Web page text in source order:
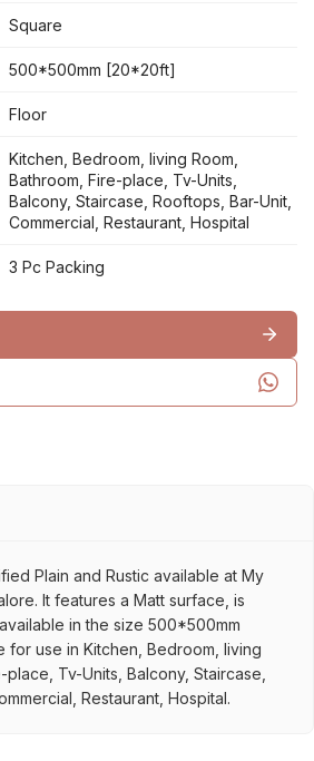
Square
500*500mm [20*20ft]
Floor
Kitchen, Bedroom, living Room,
Bathroom, Fire-place, Tv-Units,
Balcony, Staircase, Rooftops, Bar-Unit,
Commercial, Restaurant, Hospital
3 Pc Packing
Plain and Rustic available at My
It features a Matt surface, is
in the size 500*500mm
for use in Kitchen, Bedroom, living
Tv-Units, Balcony, Staircase,
Restaurant, Hospital.